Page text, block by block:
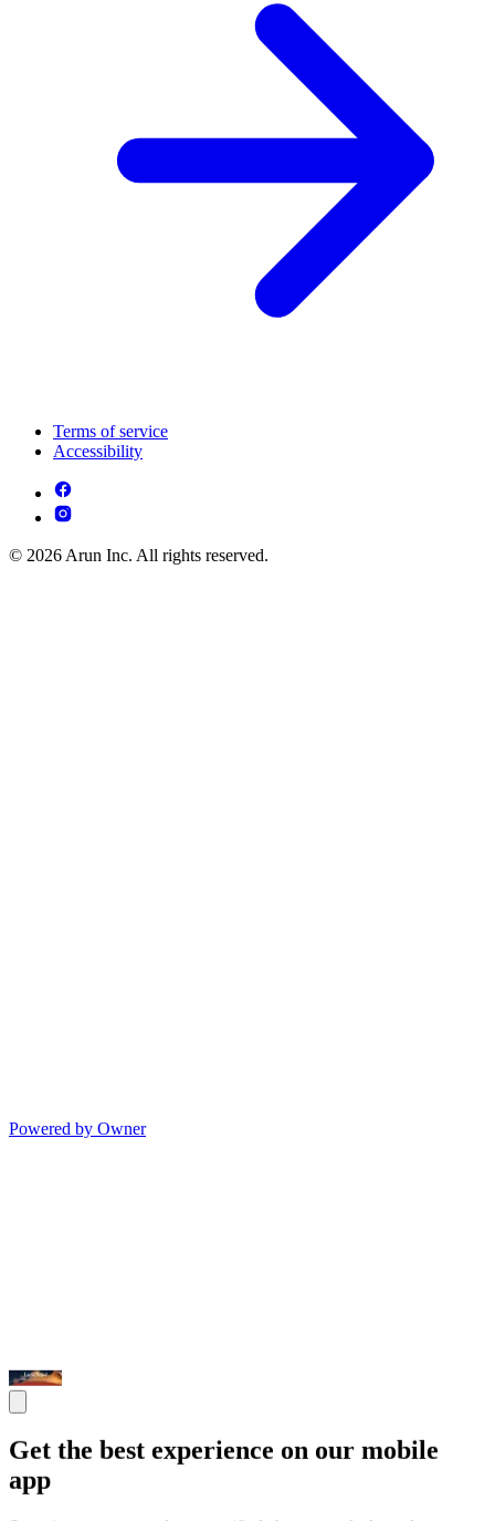
Terms of service
Accessibility
© 2026 Arun Inc. All rights reserved.
Powered by Owner
Get the best experience on our mobile
app